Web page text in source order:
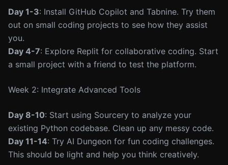
Day 1-3: Install GitHub Copilot and Tabnine. Try them
out on small coding projects to see how they assist
you.
Day 4-7: Explore Replit for collaborative coding. Start
a small project with a friend to test the platform.
Week 2: Integrate Advanced Tools
Day 8-10: Start using Sourcery to analyze your
existing Python codebase. Clean up any messy code.
Day 11-14: Try AI Dungeon for fun coding challenges.
This should be light and help you think creatively.